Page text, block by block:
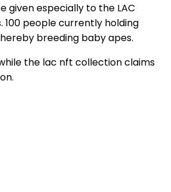
given especially to the LAC
100 people currently holding
breeding baby apes.
the lac nft collection claims